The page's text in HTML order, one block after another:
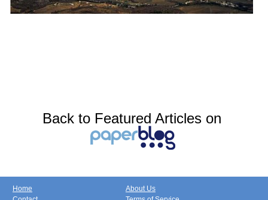
Back to Featured Articles on
Home
About Us